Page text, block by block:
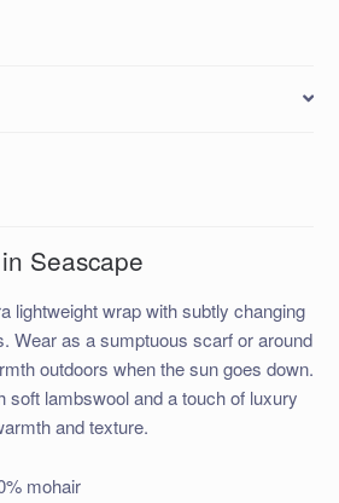
in Seascape
lightweight wrap with subtly changing
Wear as a sumptuous scarf or around
outdoors when the sun goes down.
soft lambswool and a touch of luxury
and texture.
mohair